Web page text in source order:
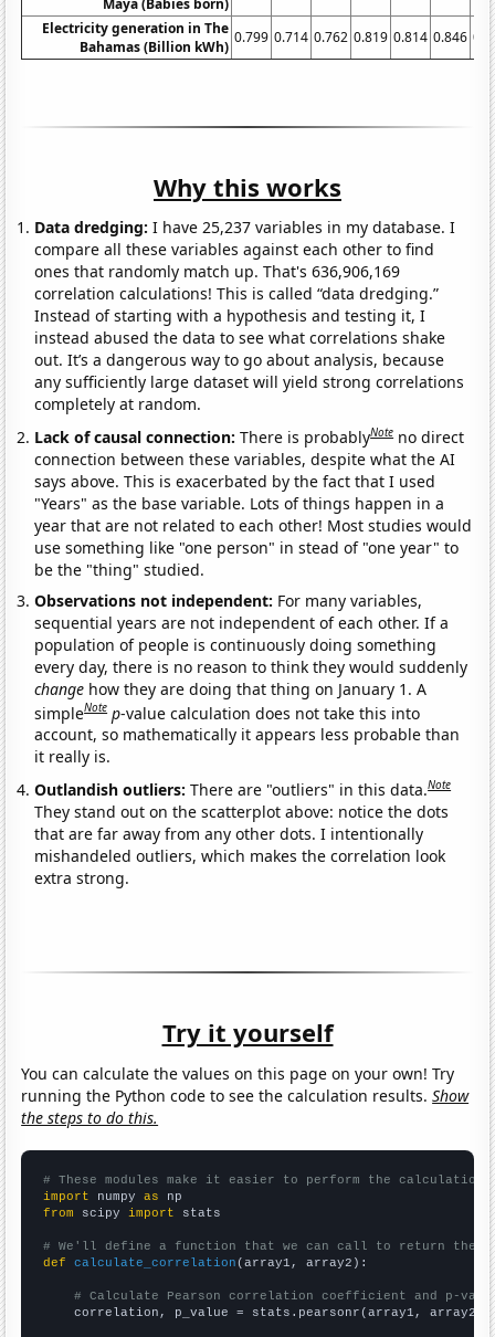
Electricity generation in The
Bahamas (Billion kWh)
0.799 0.714 0.762 0.819 0.814 0.846
Why this works
Data dredging: I have 25,237 variables in my database. I
compare all these variables against each other to find
ones that randomly match up. That's 636,906,169
correlation calculations! This is called “data dredging.”
Instead of starting with a hypothesis and testing it, I
instead abused the data to see what correlations shake
out. It’s a dangerous way to go about analysis, because
any sufficiently large dataset will yield strong correlations
completely at random.
Lack of causal connection:There is probablyNote no direct
connection between these variables, despite what the AI
says above. This is exacerbated by the fact that I used
"Years" as the base variable. Lots of things happen in a
year that are not related to each other! Most studies would
use something like "one person" in stead of "one year" to
be the "thing" studied.
Observations not independent: For many variables,
sequential years are not independent of each other. If a
population of people is continuously doing something
every day, there is no reason to think they would suddenly
change how they are doing that thing on January 1. A
simpleNote p-value calculation does not take this into
account, so mathematically it appears less probable than
it really is.
Outlandish outliers:There are "outliers" in this data.Note
They stand out on the scatterplot above: notice the dots
that are far away from any other dots. I intentionally
mishandeled outliers, which makes the correlation look
extra strong.
Try it yourself
You can calculate the values on this page on your own! Try
running the Python code to see the calculation results.Show
the steps to do this.
# These modules make it easier to perform the calculation
import numpy as
from scipy import stats
# We'll define a function that we can call to return the
def
calculate_correlation (array1, array2):
# Calculate Pearson correlation coefficient and p-
    correlation, p_value = stats.pearsonr(array1, array2)